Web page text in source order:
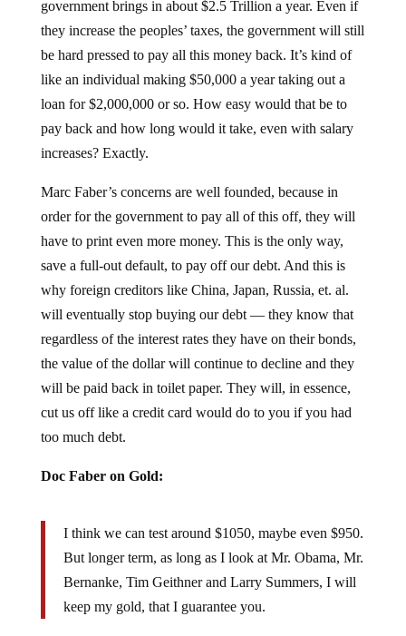
they increase the peoples’ taxes, the government will still
be hard pressed to pay all this money back. It’s kind of
like an individual making $50,000 a year taking out a
loan for $2,000,000 or so. How easy would that be to
pay back and how long would it take, even with salary
increases? Exactly.
order for the government to pay all of this off, they will
have to print even more money. This is the only way,
save a full-out default, to pay off our debt. And this is
why foreign creditors like China, Japan, Russia, et. al.
will eventually stop buying our debt — they know that
regardless of the interest rates they have on their bonds,
the value of the dollar will continue to decline and they
will be paid back in toilet paper. They will, in essence,
cut us off like a credit card would do to you if you had
too much debt.
But longer term, as long as I look at Mr. Obama, Mr.
Bernanke, Tim Geithner and Larry Summers, I will
keep my gold, that I guarantee you.